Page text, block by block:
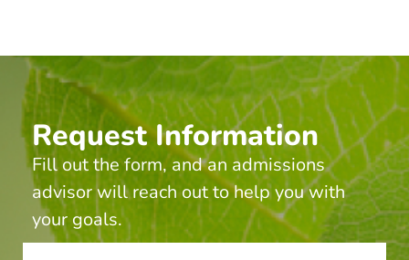
Request Information
Fill out the form, and an admissions
advisor will reach out to help you with
your goals.